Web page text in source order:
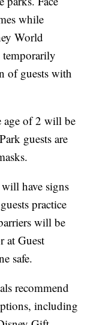
while
World
temporarily
of guests with
age of 2 will be
guests are
have signs
practice
will be
at Guest
safe.
recommend
including